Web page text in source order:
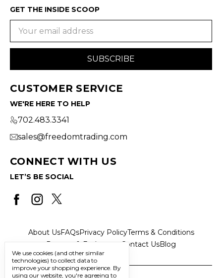
GET THE INSIDE SCOOP
CUSTOMER SERVICE
WE'RE HERE TO HELP
702.483.3341
sales@freedomtrading.com
CONNECT WITH US
LET’S BE SOCIAL
About UsFAQsPrivacy PolicyTerms & Conditions
Returns & Exchanges
Contact UsBlog
We use cookies (and other similar
technologies) to collect data to
improve your shopping experience. By
using our website, you're agreeing to